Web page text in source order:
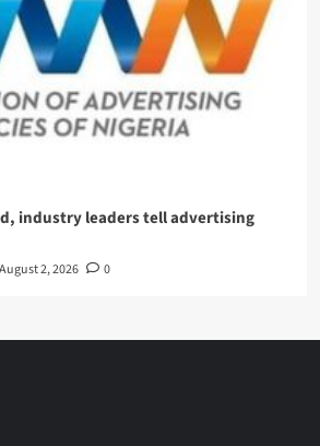
industry leaders tell advertising
August 2, 2026 0